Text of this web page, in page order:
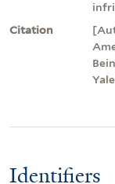
Citation
Identifiers